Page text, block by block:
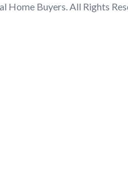
Home Buyers. All Rights